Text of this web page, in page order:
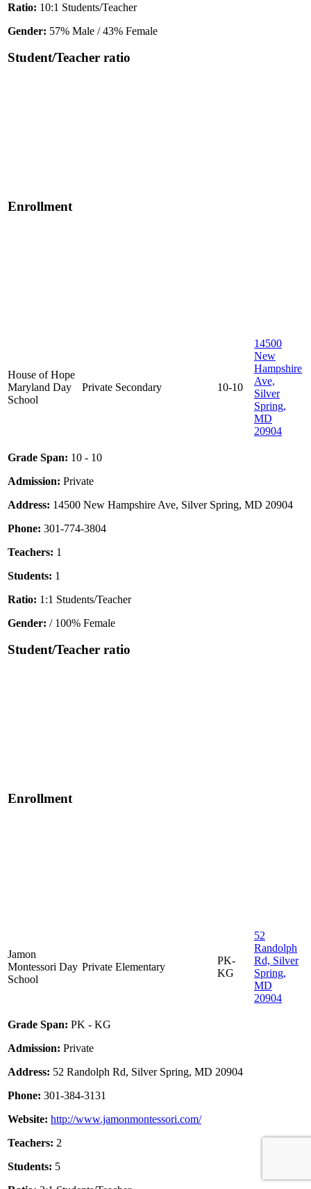
Ratio: 10:1 Students/Teacher
Gender: 57% Male / 43% Female
Student/Teacher ratio
Enrollment
House of Hope
Maryland Day
School
Private Secondary 10-10
14500
New
Hampshire
Ave,
Silver
Spring,
MD
20904
Grade Span: 10 - 10
Admission: Private
Address: 14500 New Hampshire Ave, Silver Spring, MD 20904
Phone: 301-774-3804
Teachers: 1
Students: 1
Ratio: 1:1 Students/Teacher
Gender: / 100% Female
Student/Teacher ratio
Enrollment
Jamon
Montessori Day
School
Private Elementary
PK-
KG
52
Randolph
Rd, Silver
Spring,
MD
20904
Grade Span: PK - KG
Admission: Private
Address: 52 Randolph Rd, Silver Spring, MD 20904
Phone: 301-384-3131
Website: http://www.jamonmontessori.com/
Teachers: 2
Students: 5